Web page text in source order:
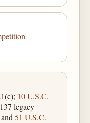
(c); 10 U.S.C.
legacy
51 U.S.C.